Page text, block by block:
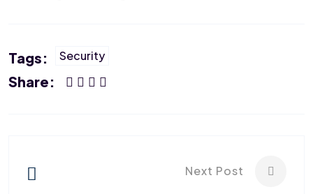
Tags: Security
Share:
Next Post